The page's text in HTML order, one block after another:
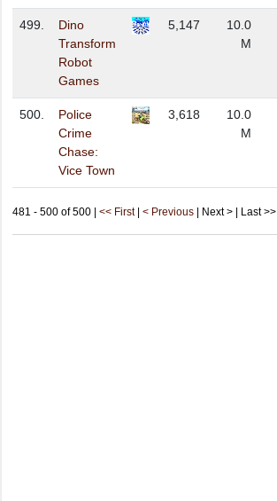
499.
Dino
Transform
Robot
Games
5,147
10.0
M
500.
Police
Crime
Chase:
Vice Town
3,618
10.0
M
481 - 500 of 500 | << First| < Previous | Next > | Last >>